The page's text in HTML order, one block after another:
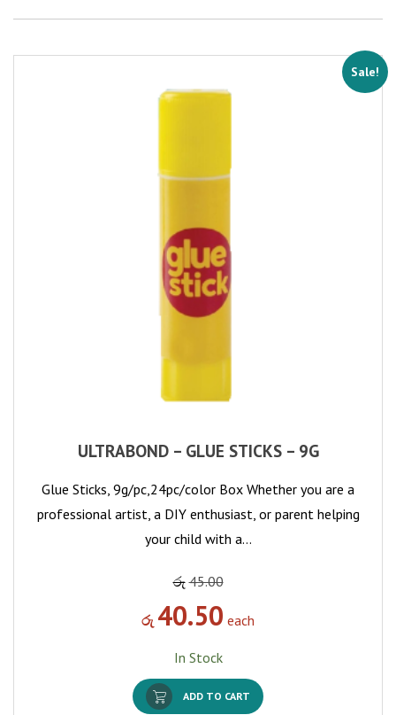
Sale!
ULTRABOND – GLUE STICKS – 9G
Glue Sticks, 9g/pc,24pc/color Box Whether you are a
professional artist, a DIY enthusiast, or parent helping
your child with a…
රු 45.00
රු 40.50 each
In Stock
ADD TO CART